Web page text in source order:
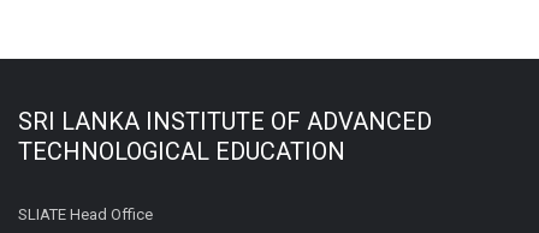
SRI LANKA INSTITUTE OF ADVANCED
TECHNOLOGICAL EDUCATION
SLIATE Head Office